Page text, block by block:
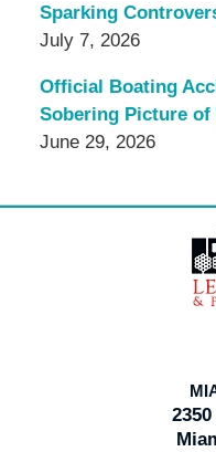
Sparking
July 7, 2026
Official Boating
Sobering Picture of
June 29, 2026